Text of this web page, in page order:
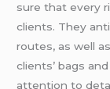
sure that every
clients. They
routes, as well
clients’ bags
attention to